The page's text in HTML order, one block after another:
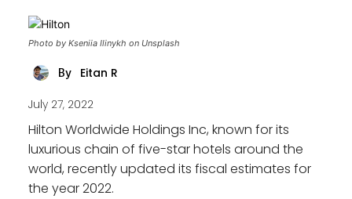
Photo by Kseniia Ilinykh on Unsplash
By Eitan R
July 27, 2022
Hilton Worldwide Holdings Inc, known for its
luxurious chain of five-star hotels around the
world, recently updated its fiscal estimates for
the year 2022.